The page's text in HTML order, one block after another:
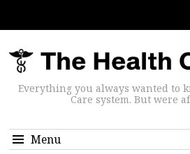
Everything you always wanted to
Care system. But were
Menu